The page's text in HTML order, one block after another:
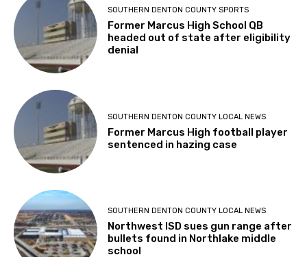
SOUTHERN DENTON COUNTY SPORTS
Former Marcus High School QB
headed out of state after eligibility
denial
SOUTHERN DENTON COUNTY LOCAL NEWS
Former Marcus High football player
sentenced in hazing case
SOUTHERN DENTON COUNTY LOCAL NEWS
Northwest ISD sues gun range after
bullets found in Northlake middle
school